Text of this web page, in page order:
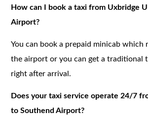
How can I book a taxi from Uxbridge
Airport?
You can book a prepaid minicab which
the airport or you can get a traditional
right after arrival.
Does your taxi service operate 24/7
to Southend Airport?